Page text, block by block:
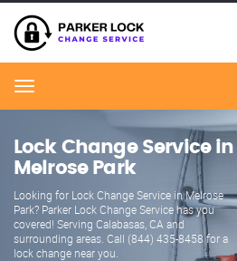
Menu
Lock Change Service in
Melrose Park
Looking for Lock Change Service in Melrose
Park? Parker Lock Change Service has you
covered! Serving Calabasas, CA and
surrounding areas. Call (844) 435-8458 for a
lock change near you.